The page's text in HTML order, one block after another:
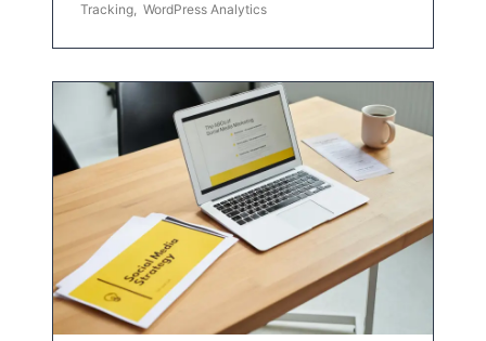
Tracking, WordPress Analytics